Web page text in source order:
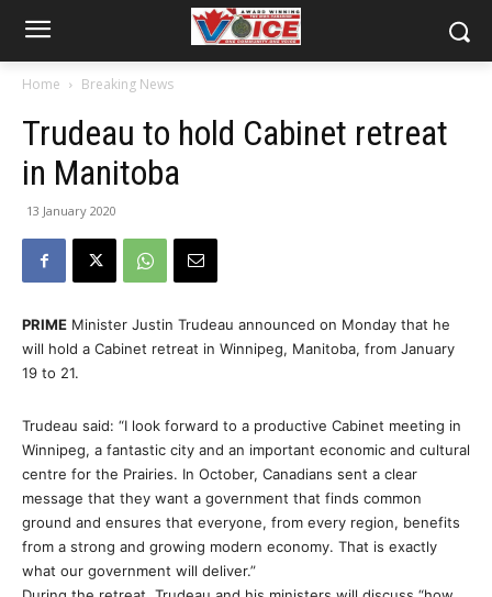
Home Breaking News
Trudeau to hold Cabinet retreat
in Manitoba
13 January 2020
PRIME Minister Justin Trudeau announced on Monday that he
will hold a Cabinet retreat in Winnipeg, Manitoba, from January
19 to 21.
Trudeau said: “I look forward to a productive Cabinet meeting in
Winnipeg, a fantastic city and an important economic and cultural
centre for the Prairies. In October, Canadians sent a clear
message that they want a government that finds common
ground and ensures that everyone, from every region, benefits
from a strong and growing modern economy. That is exactly
what our government will deliver.”